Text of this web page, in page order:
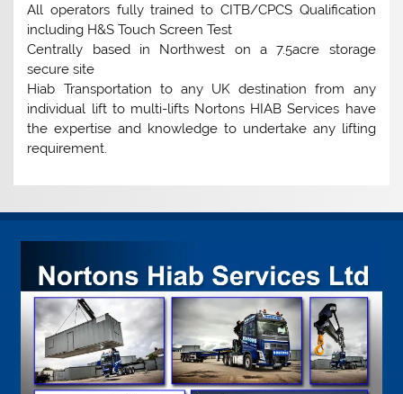
All operators fully trained to CITB/CPCS Qualification
including H&S Touch Screen Test
Centrally based in Northwest on a 7.5acre storage
secure site
Hiab Transportation to any UK destination from any
individual lift to multi-lifts Nortons HIAB Services have
the expertise and knowledge to undertake any lifting
requirement.